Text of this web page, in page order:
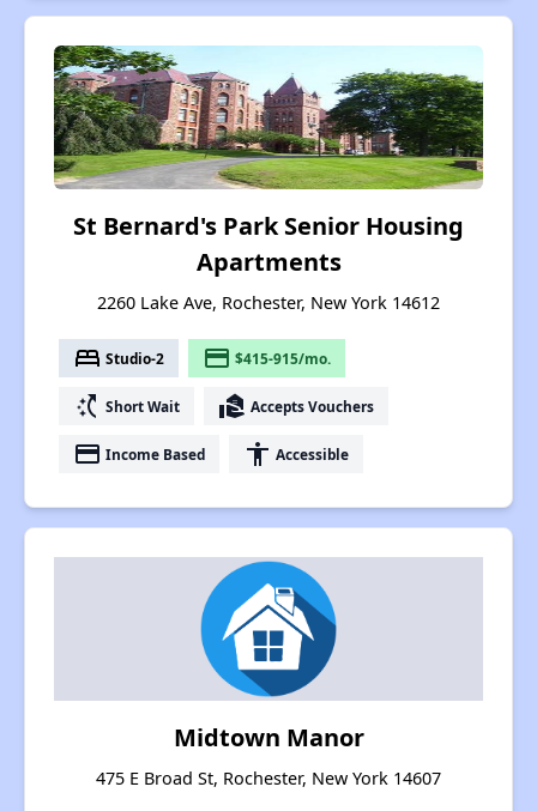
St Bernard's Park Senior Housing
Apartments
2260 Lake Ave, Rochester, New York 14612
bed Studio-2 payment $415-915/mo.
switch_access_shortcut Short Wait real_estate_agent Accepts Vouchers
payment Income Based accessibility Accessible
Midtown Manor
475 E Broad St, Rochester, New York 14607